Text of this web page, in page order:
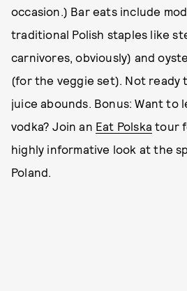
occasion.) Bar eats include
traditional Polish staples like
carnivores, obviously) and
(for the veggie set). Not ready
juice abounds. Bonus: Want to
vodka? Join an Eat Polska tour
highly informative look at the
Poland.